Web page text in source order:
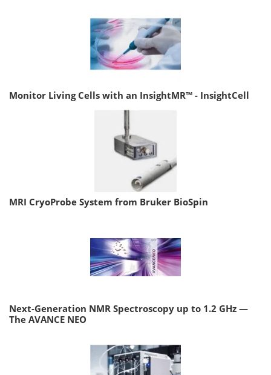
Monitor Living Cells with an InsightMR™ - InsightCell
MRI CryoProbe System from Bruker BioSpin
Next-Generation NMR Spectroscopy up to 1.2 GHz —
The AVANCE NEO